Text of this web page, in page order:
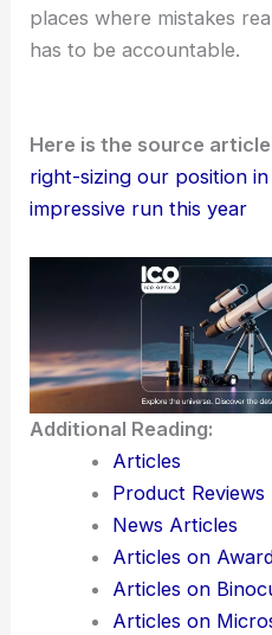
places where mistakes
has to be accountable.
Here is the source
right-sizing our position
impressive run this year
Additional Reading:
Articles
Product Reviews
News Articles
Articles on
Articles on
Articles on